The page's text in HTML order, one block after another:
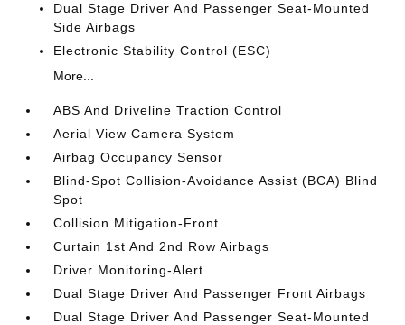
Dual Stage Driver And Passenger Seat-Mounted
Side Airbags
Electronic Stability Control (ESC)
More...
ABS And Driveline Traction Control
Aerial View Camera System
Airbag Occupancy Sensor
Blind-Spot Collision-Avoidance Assist (BCA) Blind
Spot
Collision Mitigation-Front
Curtain 1st And 2nd Row Airbags
Driver Monitoring-Alert
Dual Stage Driver And Passenger Front Airbags
Dual Stage Driver And Passenger Seat-Mounted